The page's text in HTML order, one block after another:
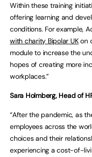
Within these training
offering learning and
conditions. For example,
with charity Bipolar UKon
module to increase the
hopes of creating more
workplaces.”
Sara Holmberg, Head of
“After the pandemic, as
employees across the
choices and their
experiencing a cost-of-